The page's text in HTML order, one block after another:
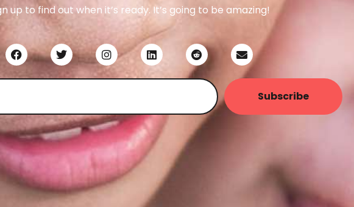
up to find out when it’s ready. It’s going to be amazing!
Subscribe